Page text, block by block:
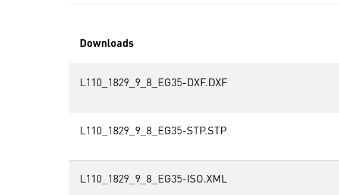
Downloads
L110_1829_9_8_EG35-DXF.DXF
L110_1829_9_8_EG35-STP.STP
L110_1829_9_8_EG35-ISO.XML